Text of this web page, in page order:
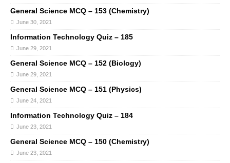
General Science MCQ – 153 (Chemistry)
June 30, 2021
Information Technology Quiz – 185
June 29, 2021
General Science MCQ – 152 (Biology)
June 29, 2021
General Science MCQ – 151 (Physics)
June 24, 2021
Information Technology Quiz – 184
June 23, 2021
General Science MCQ – 150 (Chemistry)
June 23, 2021